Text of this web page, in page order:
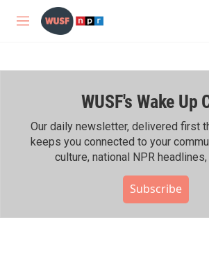
Skip to main content
M
WUSF's Wake Up
Our daily newsletter, delivered first
keeps you connected to your
culture, national NPR headlines,
Subscribe